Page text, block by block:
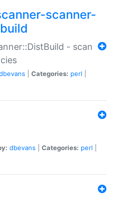
scanner-
- scan
Categories: perl
dbevans Categories: perl